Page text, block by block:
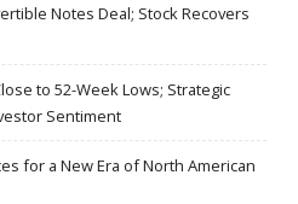
Notes Deal; Stock Recovers
to 52-Week Lows; Strategic
Sentiment
for a New Era of North American